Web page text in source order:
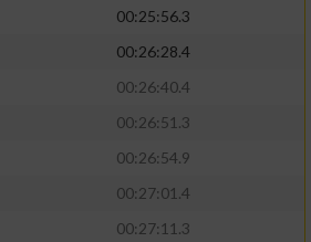
00:25:56.3
00:26:28.4
00:26:40.4
00:26:51.3
00:26:54.9
00:27:01.4
00:27:11.3